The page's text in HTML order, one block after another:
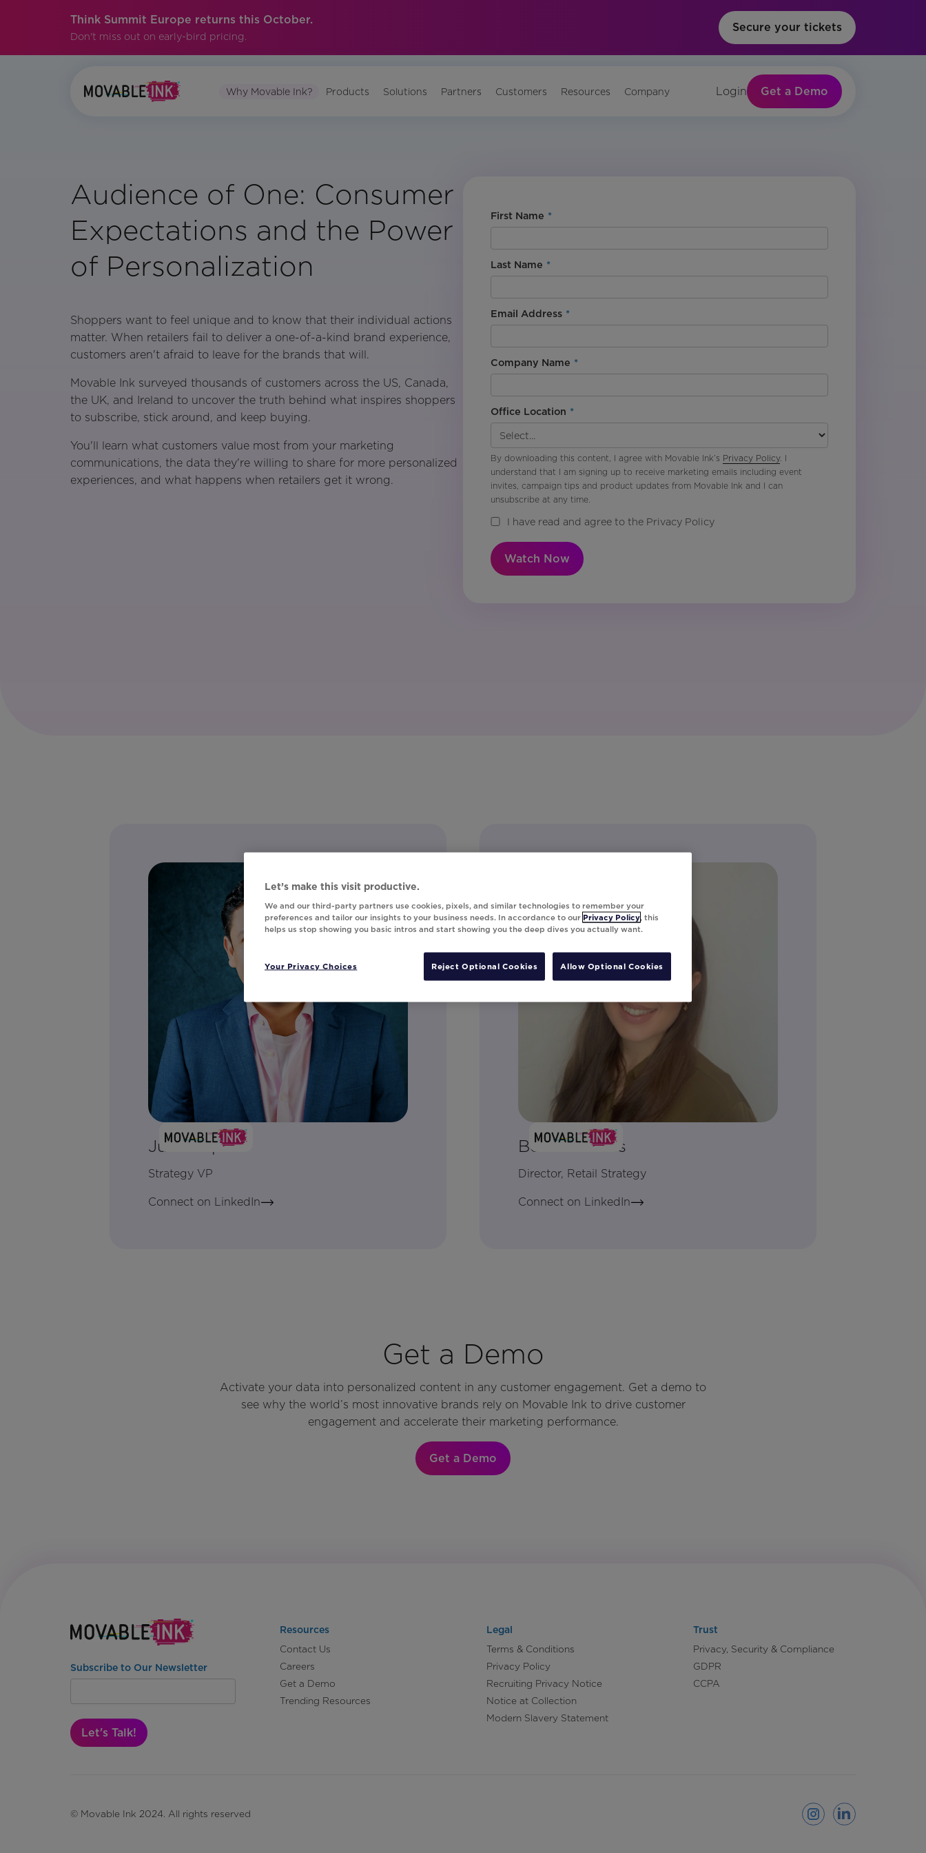
Think Summit Europe returns this October.
Don't miss out on early-bird pricing.
Secure your tickets
Why Movable Ink? Products Solutions Partners Customers Resources Company Login Get a Demo
Audience of One: Consumer
Expectations and the Power
of Personalization
Shoppers want to feel unique and to know that their individual actions
matter. When retailers fail to deliver a one-of-a-kind brand experience,
customers aren't afraid to leave for the brands that will.
Movable Ink surveyed thousands of customers across the US, Canada,
the UK, and Ireland to uncover the truth behind what inspires shoppers
to subscribe, stick around, and keep buying.
You'll learn what customers value most from your marketing
communications, the data they're willing to share for more personalized
experiences, and what happens when retailers get it wrong.
*
First Name
*
Last Name
*
Email Address
*
Company Name
*
Office Location
By downloading this content, I agree with Movable Ink’s Privacy Policy. I
understand that I am signing up to receive marketing emails including event
invites, campaign tips and product updates from Movable Ink and I can
unsubscribe at any time.
I have read and agree to the Privacy Policy
Watch Now
Julio Lopez
Strategy VP
Connect on LinkedIn
Becki Francis
Director, Retail Strategy
Connect on LinkedIn
Get a Demo
Activate your data into personalized content in any customer engagement. Get a demo to
see why the world’s most innovative brands rely on Movable Ink to drive customer
engagement and accelerate their marketing performance.
Get a Demo
Subscribe to Our Newsletter
Let's Talk!
Resources
Contact Us
Careers
Get a Demo
Trending Resources
Legal
Terms & Conditions
Privacy Policy
Recruiting Privacy Notice
Notice at Collection
Modern Slavery Statement
Trust
Privacy, Security & Compliance
GDPR
CCPA
© Movable Ink 2024. All rights reserved
Let’s make this visit productive.
We and our third-party partners use cookies, pixels, and similar technologies to remember your
preferences and tailor our insights to your business needs. In accordance to our Privacy Policy, this
helps us stop showing you basic intros and start showing you the deep dives you actually want.
Your Privacy Choices Reject Optional Cookies Allow Optional Cookies